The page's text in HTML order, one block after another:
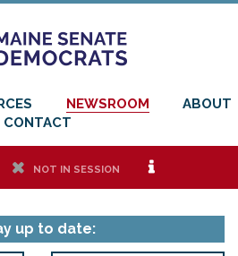
NEWSROOM
ABOUT
CONTACT
h NOT IN SESSION i
up to date: